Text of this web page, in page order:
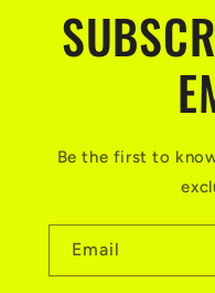
Be the first to
Email